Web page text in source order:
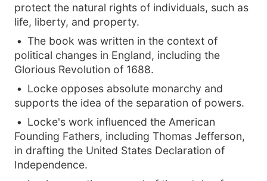
protect the natural rights of individuals, such as
life, liberty, and property.
The book was written in the context of
political changes in England, including the
Glorious Revolution of 1688.
Locke opposes absolute monarchy and
supports the idea of the separation of powers.
Locke's work influenced the American
Founding Fathers, including Thomas Jefferson,
in drafting the United States Declaration of
Independence.